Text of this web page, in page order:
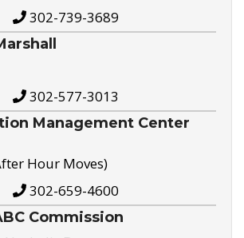
302-739-3689
302-577-3013
Management Center
Hour Moves)
302-659-4600
Commission